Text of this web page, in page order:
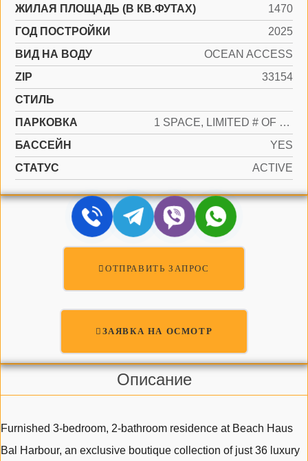
ЖИЛАЯ ПЛОЩАДЬ (В КВ.ФУТАХ)
1470
ГОД ПОСТРОЙКИ
2025
ВИД НА ВОДУ
OCEAN ACCESS
ZIP
33154
СТИЛЬ
ПАРКОВКА
1 SPACE, LIMITED # OF VEHICLE, NO RV/BOATS, NO TRUCKS/TRAILERS
БАССЕЙН
YES
СТАТУС
ACTIVE
ОТПРАВИТЬ ЗАПРОС
ЗАЯВКА НА ОСМОТР
Описание
Furnished 3-bedroom, 2-bathroom residence at Beach Haus
Bal Harbour, an exclusive boutique collection of just 36 luxury